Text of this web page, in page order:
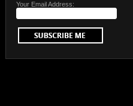
Your Email Address: